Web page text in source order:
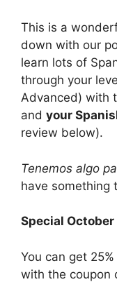
This is a
down with our
learn lots of
through your
Advanced) with
and your
review below).
Tenemos algo
have something
Special October
You can get
with the coupon